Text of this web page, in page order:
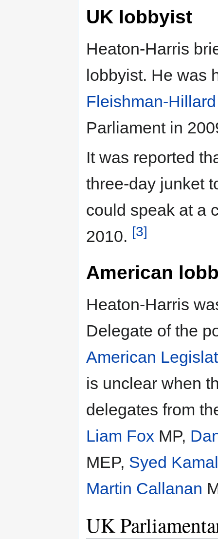
UK lobbyist
Heaton-Harris
lobbyist. He was
Fleishman-Hillard
Parliament in
It was reported
three-day junket
could speak at a
2010. [3]
American
Heaton-Harris
Delegate of the
American
is unclear when
delegates from
Liam Fox MP,
MEP, Syed
Martin Callanan
UK